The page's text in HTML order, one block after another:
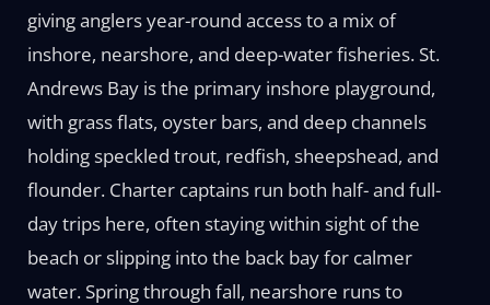
giving anglers year-round access to a mix of
inshore, nearshore, and deep-water fisheries. St.
Andrews Bay is the primary inshore playground,
with grass flats, oyster bars, and deep channels
holding speckled trout, redfish, sheepshead, and
flounder. Charter captains run both half- and full-
day trips here, often staying within sight of the
beach or slipping into the back bay for calmer
water. Spring through fall, nearshore runs to